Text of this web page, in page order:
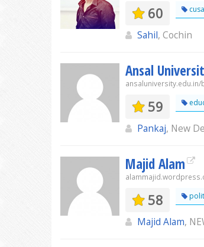
60
Sahil, Cochin
Ansal
ansaluniversity.edu.in/
59
Pankaj, New
Majid Alam
58
Majid Alam,